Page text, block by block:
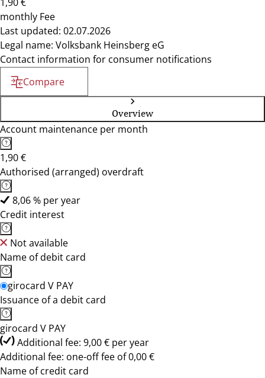
monthly Fee
Last updated: 02.07.2026
Legal name: Volksbank Heinsberg eG
Contact information for consumer notifications
Compare
Overview
Account maintenance per month
1,90 €
Authorised (arranged) overdraft
8,06 % per year
Credit interest
Not available
Name of debit card
girocard V PAY
Issuance of a debit card
girocard V PAY
Additional fee: 9,00 € per year
Additional fee: one-off fee of 0,00 €
Name of credit card